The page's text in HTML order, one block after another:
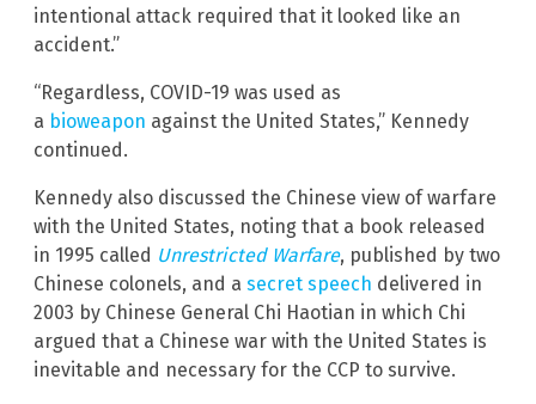
intentional attack required that it looked like an
accident.”
“Regardless, COVID-19 was used as
a bioweapon against the United States,” Kennedy
continued.
Kennedy also discussed the Chinese view of warfare
with the United States, noting that a book released
in 1995 called Unrestricted Warfare, published by two
Chinese colonels, and a secret speech delivered in
2003 by Chinese General Chi Haotian in which Chi
argued that a Chinese war with the United States is
inevitable and necessary for the CCP to survive.